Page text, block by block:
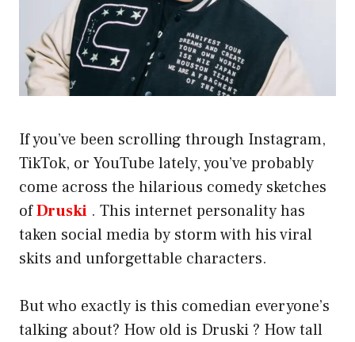
If you’ve been scrolling through Instagram,
TikTok, or YouTube lately, you’ve probably
come across the hilarious comedy sketches
ofDruski . This internet personality has
taken social media by storm with his viral
skits and unforgettable characters.
But who exactly is this comedian everyone’s
talking about? How old is Druski ? How tall